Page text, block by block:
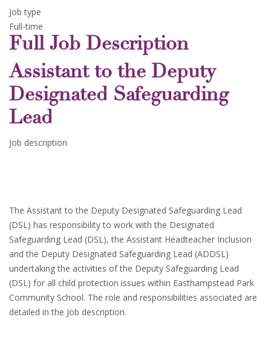
Job type
Full-time
Full Job Description
Assistant to the Deputy
Designated Safeguarding
Lead
Job description
The Assistant to the Deputy Designated Safeguarding Lead
(DSL) has responsibility to work with the Designated
Safeguarding Lead (DSL), the Assistant Headteacher Inclusion
and the Deputy Designated Safeguarding Lead (ADDSL)
undertaking the activities of the Deputy Safeguarding Lead
(DSL) for all child protection issues within Easthampstead Park
Community School. The role and responsibilities associated are
detailed in the Job description.